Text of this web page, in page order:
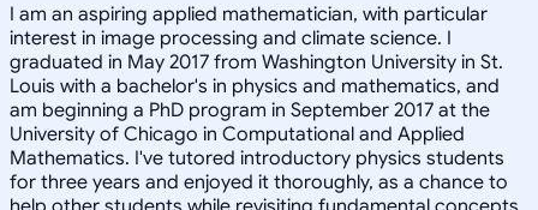
I am an aspiring applied mathematician, with particular
interest in image processing and climate science. I
graduated in May 2017 from Washington University in St.
Louis with a bachelor's in physics and mathematics, and
am beginning a PhD program in September 2017 at the
University of Chicago in Computational and Applied
Mathematics. I've tutored introductory physics students
for three years and enjoyed it thoroughly, as a chance to